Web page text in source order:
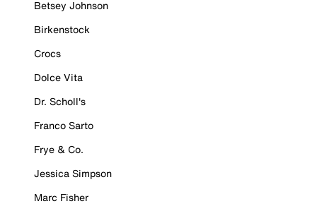
Betsey Johnson
Birkenstock
Crocs
Dolce Vita
Dr. Scholl's
Franco Sarto
Frye & Co.
Jessica Simpson
Marc Fisher